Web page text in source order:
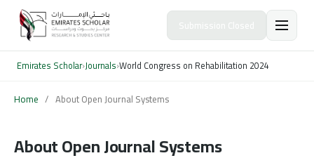
Emirates Scholar›Journals›World Congress on Rehabilitation 2024
Home / About Open Journal Systems
About Open Journal Systems